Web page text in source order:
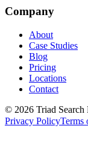
Company
About
Case Studies
Blog
Pricing
Locations
Contact
© 2026 Triad Search
Privacy PolicyTerms